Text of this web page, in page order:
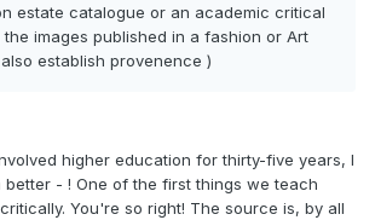
estate catalogue or an academic critical
the images published in a fashion or Art
establish provenence )
higher education for thirty-five years, I
better - ! One of the first things we teach
You're so right! The source is, by all